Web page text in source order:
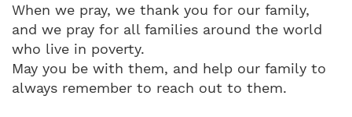
When we pray, we thank you for our family,
and we pray for all families around the world
who live in poverty.
May you be with them, and help our family to
always remember to reach out to them.